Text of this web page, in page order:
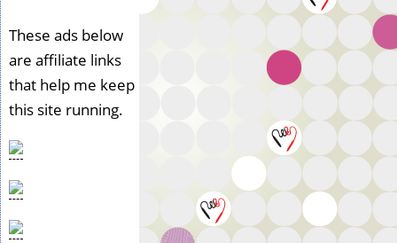
These ads below
are affiliate links
that help me keep
this site running.